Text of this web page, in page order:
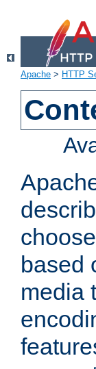
Apache > HTTP
based
media